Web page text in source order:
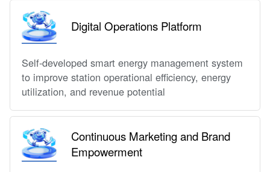
Digital Operations Platform
Self-developed smart energy management system
to improve station operational efficiency, energy
utilization, and revenue potential
Continuous Marketing and Brand
Empowerment